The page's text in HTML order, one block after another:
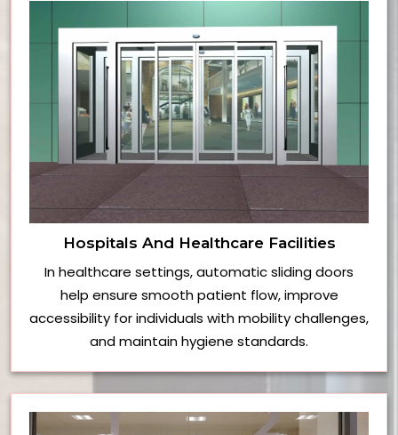
Hospitals And Healthcare Facilities
In healthcare settings, automatic sliding doors
help ensure smooth patient flow, improve
accessibility for individuals with mobility challenges,
and maintain hygiene standards.